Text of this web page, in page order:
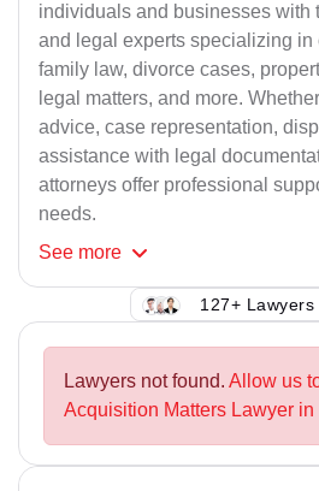
individuals and businesses with
and legal experts specializing in
family law, divorce cases,
legal matters, and more.
advice, case representation,
assistance with legal
attorneys offer professional
needs.
See more
127+ Lawyers
Lawyers not found. Allow us
Acquisition Matters Lawyer in